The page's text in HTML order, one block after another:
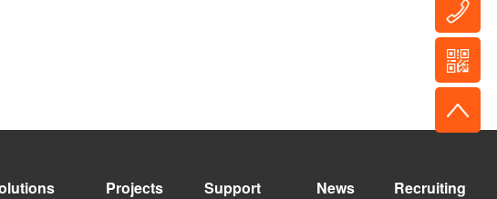
Projects Support News Recruiting